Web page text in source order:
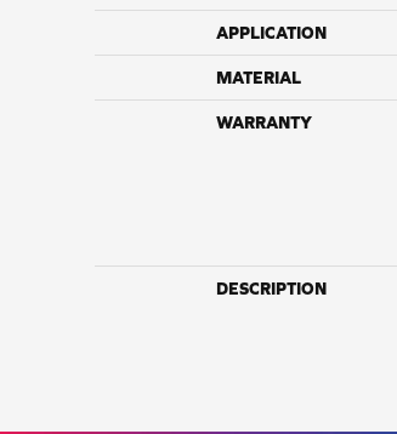
APPLICATION
MATERIAL
WARRANTY
DESCRIPTION